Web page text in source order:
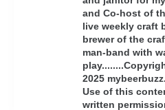
and Co-host of
live weekly craft
brewer of the
man-band with
2025
Use of this
written